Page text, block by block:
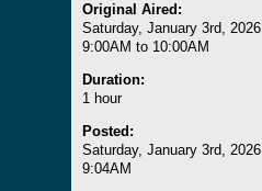
Original Aired:
Saturday, January 3rd, 2026
9:00AM to 10:00AM
Duration:
1 hour
Posted:
Saturday, January 3rd, 2026
9:04AM